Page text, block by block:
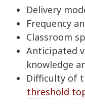
Delivery
Frequency
Classroom
Anticipated
knowledge
Difficulty of
threshold